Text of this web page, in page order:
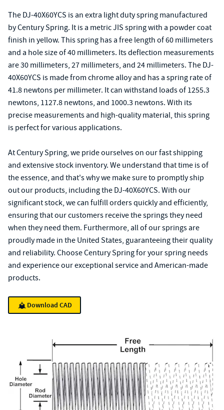
The DJ-40X60YCS is an extra light duty spring manufactured
by Century Spring. It is a metric JIS spring with a powder coat
finish in yellow. This spring has a free length of 60 millimeters
and a hole size of 40 millimeters. Its deflection measurements
are 30 millimeters, 27 millimeters, and 24 millimeters. The DJ-
40X60YCS is made from chrome alloy and has a spring rate of
41.8 newtons per millimeter. It can withstand loads of 1255.3
newtons, 1127.8 newtons, and 1000.3 newtons. With its
precise measurements and high-quality material, this spring
is perfect for various applications.
At Century Spring, we pride ourselves on our fast shipping
and extensive stock inventory. We understand that time is of
the essence, and that's why we make sure to promptly ship
out our products, including the DJ-40X60YCS. With our
significant stock, we can fulfill orders quickly and efficiently,
ensuring that our customers receive the springs they need
when they need them. Furthermore, all of our springs are
proudly made in the United States, guaranteeing their quality
and reliability. Choose Century Spring for your spring needs
and experience our exceptional service and American-made
products.
Download CAD